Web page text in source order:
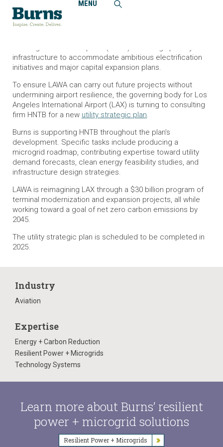
MENU
Home
News and Events
Burns Contributes to Los Angeles International Airport’s
Resiliency Roadmap
infrastructure to accommodate ambitious electrification
initiatives and major capital expansion plans.
To ensure LAWA can carry out future projects without
undermining airport resilience, the governing body for Los
Angeles International Airport (LAX) is turning to consulting
firm HNTB for a new utility strategic plan.
Burns is supporting HNTB throughout the plan’s
development. Specific tasks include producing a
microgrid roadmap, contributing expertise toward utility
demand forecasts, clean energy feasibility studies, and
infrastructure design strategies.
LAWA is reimagining LAX through a $30 billion program of
terminal modernization and expansion projects, all while
working toward a goal of net zero carbon emissions by
2045.
The utility strategic plan is scheduled to be completed in
2025.
Industry
Aviation
Expertise
Energy + Carbon Reduction
Resilient Power + Microgrids
Technology Systems
Learn more about Burns’ resilient
power + microgrid solutions
Resilient Power + Microgrids